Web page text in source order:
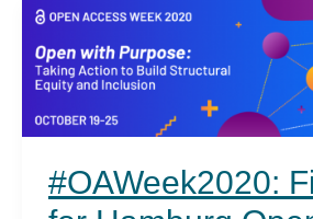
#OAWeek2020: